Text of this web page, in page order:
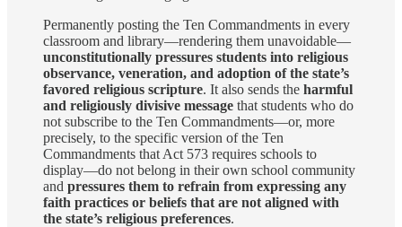
Permanently posting the Ten Commandments in every
classroom and library—rendering them unavoidable—
unconstitutionally pressures students into religious
observance, veneration, and adoption of the state’s
favored religious scripture. It also sends the harmful
and religiously divisive message that students who do
not subscribe to the Ten Commandments—or, more
precisely, to the specific version of the Ten
Commandments that Act 573 requires schools to
display—do not belong in their own school community
and pressures them to refrain from expressing any
faith practices or beliefs that are not aligned with
the state’s religious preferences.